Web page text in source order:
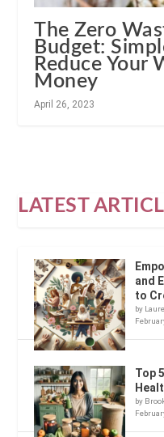
The Zero
Budget:
Reduce Your
Money
April 26, 2023
LATEST
and
to
by
Top
by